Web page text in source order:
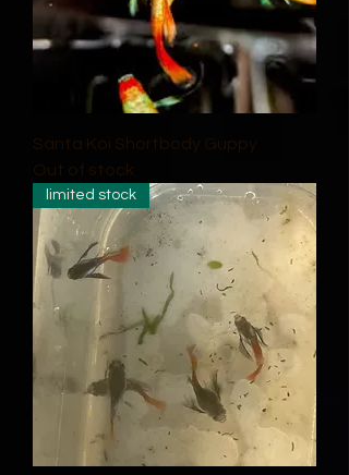
Santa Koi Shortbody Guppy
Out of stock
limited stock